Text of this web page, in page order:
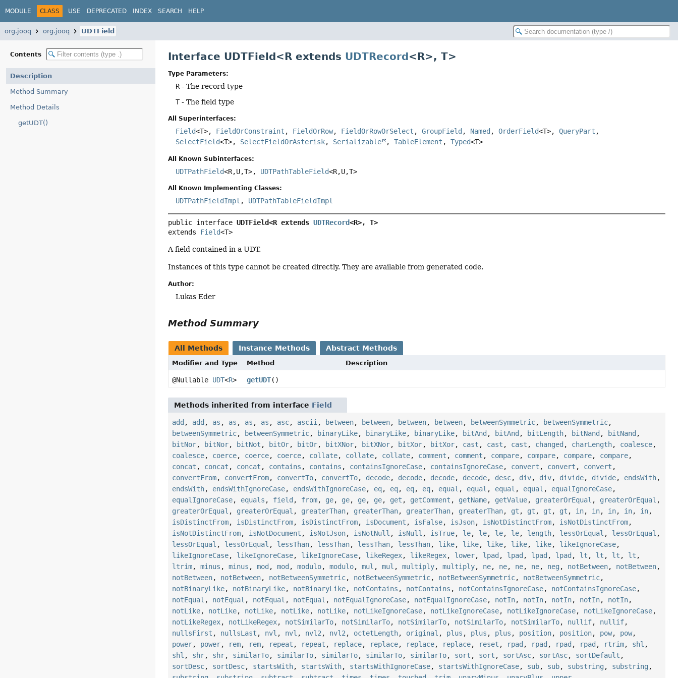
MODULE CLASS USE DEPRECATED INDEX SEARCH HELP
org.jooq org.jooq UDTField
Contents
Description
Method Summary
Method Details
getUDT()
Interface UDTField<R extends UDTRecord<R>, T>
Type Parameters:
R - The record type
T- The field type
All Superinterfaces:
Field<T>, FieldOrConstraint , FieldOrRow, FieldOrRowOrSelect ,GroupField , Named ,OrderField<T>,QueryPart ,
SelectField<T>, SelectFieldOrAsterisk, Serializable ,TableElement ,Typed<T>
All Known Subinterfaces:
UDTPathField<R,U,T>, UDTPathTableField<R,U,T>
All Known Implementing Classes:
UDTPathFieldImpl , UDTPathTableFieldImpl
public interface UDTField<R extends UDTRecord<R>, T>
extends Field<T>
A field contained in a UDT.
Instances of this type cannot be created directly. They are available from generated code.
Author:
Lukas Eder
Method Summary
All Methods Instance Methods Abstract Methods
Modifier and Type Method Description
@Nullable UDT<R> getUDT()
Methods inherited from interface Field
add , add , as , as , as , as , asc, ascii , between, between, between, between, betweenSymmetric, betweenSymmetric,
betweenSymmetric, betweenSymmetric, binaryLike, binaryLike, binaryLike, bitAnd , bitAnd , bitLength, bitNand , bitNand ,
bitNor, bitNor, bitNot , bitOr, bitOr, bitXNor, bitXNor, bitXor, bitXor, cast , cast , cast , changed , charLength, coalesce,
coalesce, coerce, coerce, coerce, collate, collate, collate, comment , comment , compare, compare, compare, compare,
concat , concat , concat , contains , contains , containsIgnoreCase, containsIgnoreCase, convert , convert , convert ,
convertFrom, convertFrom, convertTo, convertTo, decode, decode, decode, decode, desc, div, div, divide, divide, endsWith,
endsWith, endsWithIgnoreCase, endsWithIgnoreCase, eq, eq, eq, eq, equal , equal , equal , equal , equalIgnoreCase,
equalIgnoreCase, equals , field , from, ge, ge, ge, ge, get , getComment , getName, getValue, greaterOrEqual , greaterOrEqual ,
greaterOrEqual , greaterOrEqual , greaterThan, greaterThan, greaterThan, greaterThan, gt , gt , gt , gt , in, in, in, in, in,
isDistinctFrom, isDistinctFrom, isDistinctFrom, isDocument , isFalse, isJson, isNotDistinctFrom, isNotDistinctFrom,
isNotDistinctFrom, isNotDocument , isNotJson, isNotNull , isNull , isTrue, le, le, le, le, length, lessOrEqual , lessOrEqual ,
lessOrEqual , lessOrEqual , lessThan, lessThan, lessThan, lessThan, like, like, like, like, like, likeIgnoreCase,
likeIgnoreCase, likeIgnoreCase, likeIgnoreCase, likeRegex, likeRegex, lower, lpad , lpad , lpad , lpad , lt , lt , lt , lt ,
ltrim,minus ,minus ,mod ,mod ,modulo,modulo,mul ,mul ,multiply,multiply, ne, ne, ne, ne, neg , notBetween, notBetween,
notBetween, notBetween, notBetweenSymmetric, notBetweenSymmetric, notBetweenSymmetric, notBetweenSymmetric,
notBinaryLike, notBinaryLike, notBinaryLike, notContains , notContains , notContainsIgnoreCase, notContainsIgnoreCase,
notEqual , notEqual , notEqual , notEqual , notEqualIgnoreCase, notEqualIgnoreCase, notIn, notIn, notIn, notIn, notIn,
notLike, notLike, notLike, notLike, notLike, notLikeIgnoreCase, notLikeIgnoreCase, notLikeIgnoreCase, notLikeIgnoreCase,
notLikeRegex, notLikeRegex, notSimilarTo, notSimilarTo, notSimilarTo, notSimilarTo, notSimilarTo, nullif, nullif,
nullsFirst , nullsLast , nvl , nvl , nvl2 , nvl2 , octetLength, original , plus , plus , plus , position, position, pow, pow,
power, power, rem, rem, repeat , repeat , replace, replace, replace, replace, reset , rpad , rpad , rpad , rpad , rtrim, shl ,
shl , shr, shr, similarTo, similarTo, similarTo, similarTo, similarTo, sort , sort , sortAsc, sortAsc, sortDefault ,
sortDesc, sortDesc, startsWith, startsWith, startsWithIgnoreCase, startsWithIgnoreCase, sub, sub, substring , substring ,